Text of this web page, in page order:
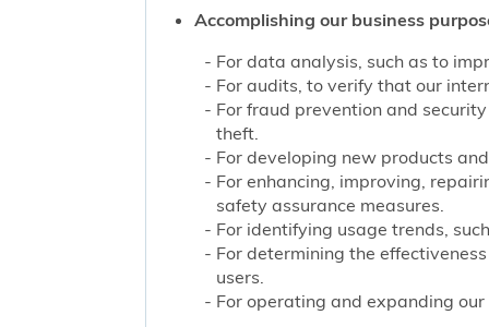
Accomplishing our business
For data analysis, such as to
For audits, to verify that our
For fraud prevention and
theft.
For developing new products
For enhancing, improving,
safety assurance measures.
For identifying usage trends,
For determining the
users.
For operating and expanding